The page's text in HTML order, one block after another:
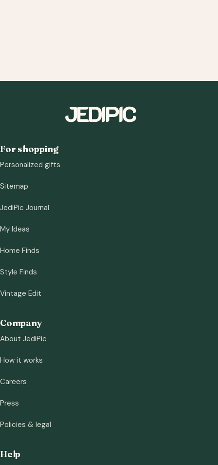
For shopping
Personalized gifts
Sitemap
JediPic Journal
My Ideas
Home Finds
Style Finds
Vintage Edit
Company
About JediPic
How it works
Careers
Press
Policies & legal
Help